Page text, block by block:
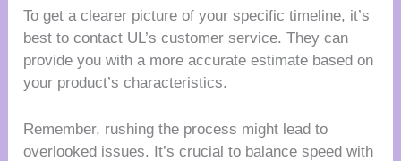
To get a clearer picture of your specific timeline, it’s
best to contact UL’s customer service. They can
provide you with a more accurate estimate based on
your product’s characteristics.
Remember, rushing the process might lead to
overlooked issues. It’s crucial to balance speed with